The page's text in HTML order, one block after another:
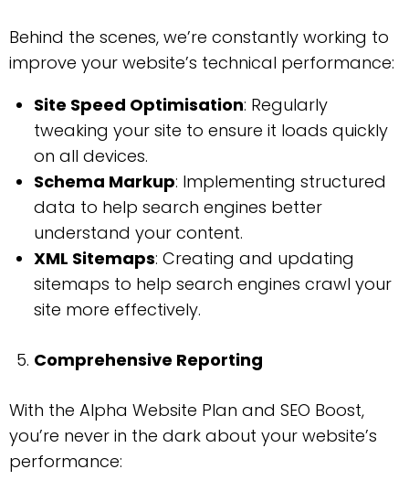
Behind the scenes, we’re constantly working to
improve your website’s technical performance:
Site Speed Optimisation: Regularly
tweaking your site to ensure it loads quickly
on all devices.
Schema Markup: Implementing structured
data to help search engines better
understand your content.
XML Sitemaps: Creating and updating
sitemaps to help search engines crawl your
site more effectively.
Comprehensive Reporting
With the Alpha Website Plan and SEO Boost,
you’re never in the dark about your website’s
performance: